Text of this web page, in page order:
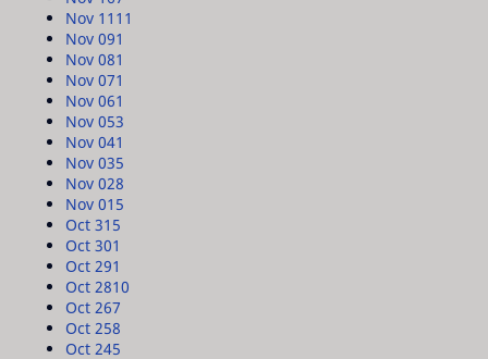
Nov 11 11
Nov 091
Nov 081
Nov 071
Nov 061
Nov 053
Nov 041
Nov 035
Nov 028
Nov 01 5
Oct 31 5
Oct 301
Oct 291
Oct 2810
Oct 267
Oct 258
Oct 245